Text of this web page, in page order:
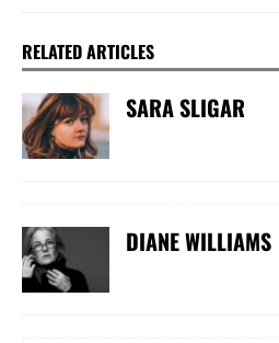
RELATED ARTICLES
SARA SLIGAR
DIANE WILLIAMS